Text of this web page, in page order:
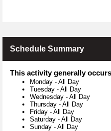
Schedule Summary
This activity generally
Monday - All Day
Tuesday - All Day
Wednesday - All Day
Thursday - All Day
Friday - All Day
Saturday - All Day
Sunday - All Day